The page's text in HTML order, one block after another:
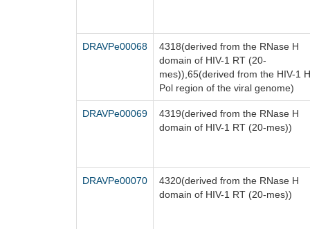
DRAVPe00068
4318(derived from the RNase H
domain of HIV-1 RT (20-
mes)),65(derived from the HIV-1
Pol region of the viral genome)
DRAVPe00069
4319(derived from the RNase H
domain of HIV-1 RT (20-mes))
DRAVPe00070
4320(derived from the RNase H
domain of HIV-1 RT (20-mes))